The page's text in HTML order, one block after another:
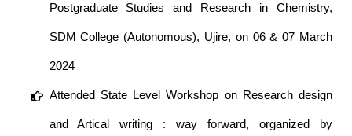
Postgraduate Studies and Research in Chemistry,
SDM College (Autonomous), Ujire, on 06 & 07 March
2024
Attended State Level Workshop on Research design
and Artical writing : way forward, organized by